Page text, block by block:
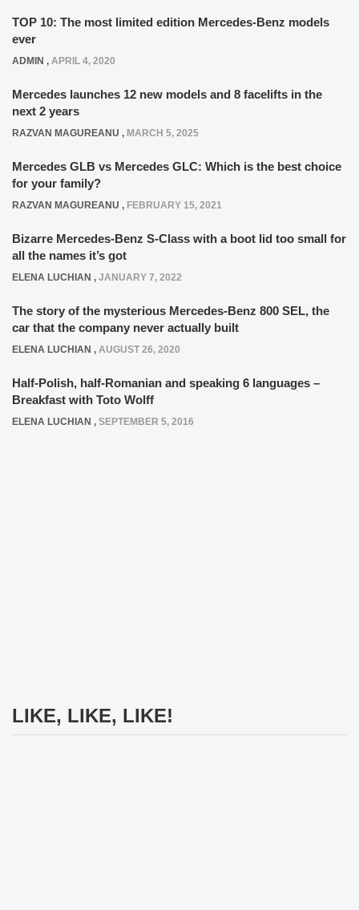
TOP 10: The most limited edition Mercedes-Benz models
ever
ADMIN , APRIL 4, 2020
Mercedes launches 12 new models and 8 facelifts in the
next 2 years
RAZVAN MAGUREANU , MARCH 5, 2025
Mercedes GLB vs Mercedes GLC: Which is the best choice
for your family?
RAZVAN MAGUREANU , FEBRUARY 15, 2021
Bizarre Mercedes-Benz S-Class with a boot lid too small for
all the names it’s got
ELENA LUCHIAN , JANUARY 7, 2022
The story of the mysterious Mercedes-Benz 800 SEL, the
car that the company never actually built
ELENA LUCHIAN , AUGUST 26, 2020
Half-Polish, half-Romanian and speaking 6 languages –
Breakfast with Toto Wolff
ELENA LUCHIAN , SEPTEMBER 5, 2016
LIKE, LIKE, LIKE!